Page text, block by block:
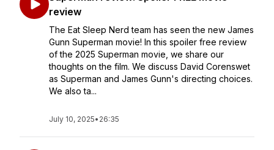
review
The Eat Sleep Nerd team has seen the new James
Gunn Superman movie! In this spoiler free review
of the 2025 Superman movie, we share our
thoughts on the film. We discuss David Corenswet
as Superman and James Gunn's directing choices.
We also ta...
July 10, 2025• 26:35